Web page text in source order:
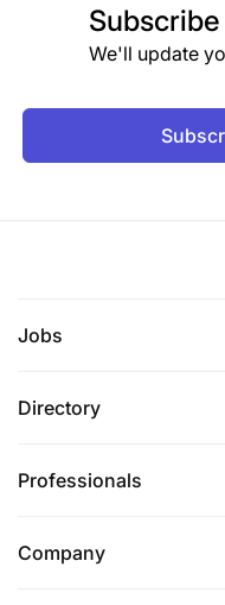
Subscribe
We'll update
Jobs
Directory
Professionals
Company